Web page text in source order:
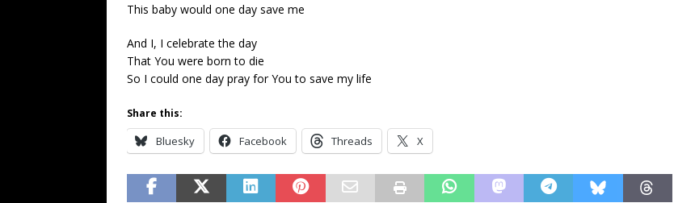
This baby would one day save me
And I, I celebrate the day
That You were born to die
So I could one day pray for You to save my life
Share this:
Bluesky Facebook Threads X